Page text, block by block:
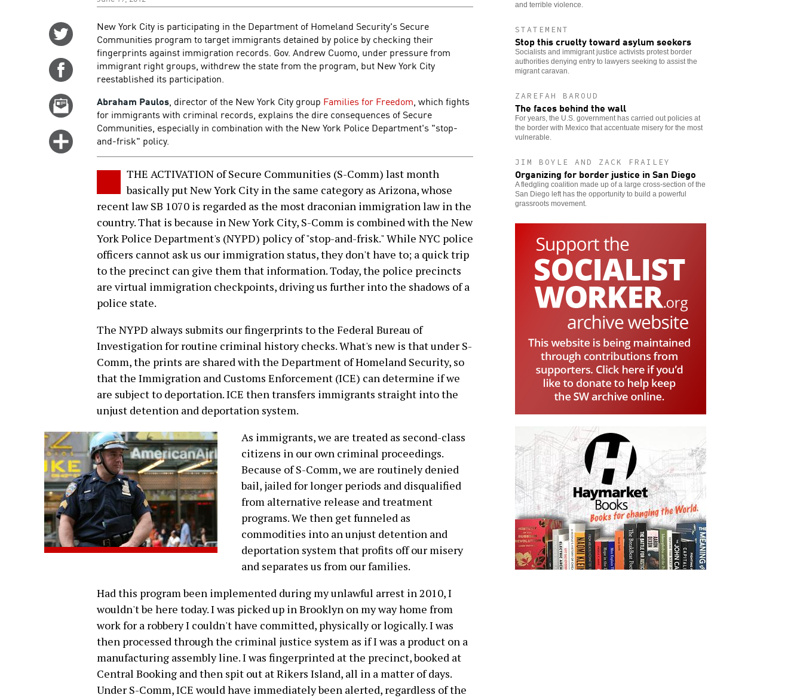
Share
Twitter
Share
Facebook
Email
Click
more
New York City is participating in the Department of Homeland Security's Secure
Communities program to target immigrants detained by police by checking their
fingerprints against immigration records. Gov. Andrew Cuomo, under pressure from
immigrant right groups, withdrew the state from the program, but New York City
reestablished its participation.
Abraham Paulos, director of the New York City group Families for Freedom, which fights
for immigrants with criminal records, explains the dire consequences of Secure
Communities, especially in combination with the New York Police Department's "stop-
and-frisk" policy.
THE ACTIVATION of Secure Communities (S-Comm) last month
basically put New York City in the same category as Arizona, whose
recent law SB 1070 is regarded as the most draconian immigration law in the
country. That is because in New York City, S-Comm is combined with the New
York Police Department's (NYPD) policy of "stop-and-frisk." While NYC police
officers cannot ask us our immigration status, they don't have to; a quick trip
to the precinct can give them that information. Today, the police precincts
are virtual immigration checkpoints, driving us further into the shadows of a
police state.
The NYPD always submits our fingerprints to the Federal Bureau of
Investigation for routine criminal history checks. What's new is that under S-
Comm, the prints are shared with the Department of Homeland Security, so
that the Immigration and Customs Enforcement (ICE) can determine if we
are subject to deportation. ICE then transfers immigrants straight into the
unjust detention and deportation system.
As immigrants, we are treated as second-class
citizens in our own criminal proceedings.
Because of S-Comm, we are routinely denied
bail, jailed for longer periods and disqualified
from alternative release and treatment
programs. We then get funneled as
commodities into an unjust detention and
deportation system that profits off our misery
and separates us from our families.
Had this program been implemented during my unlawful arrest in 2010, I
wouldn't be here today. I was picked up in Brooklyn on my way home from
work for a robbery I couldn't have committed, physically or logically. I was
then processed through the criminal justice system as if I was a product on a
manufacturing assembly line. I was fingerprinted at the precinct, booked at
Central Booking and then spit out at Rikers Island, all in a matter of days.
Under S-Comm, ICE would have immediately been alerted, regardless of the
and terrible violence.
STATEMENT
Stop this cruelty toward asylum seekers
Socialists and immigrant justice activists protest border
authorities denying entry to lawyers seeking to assist the
migrant caravan.
ZAREFAH BAROUD
The faces behind the wall
For years, the U.S. government has carried out policies at
the border with Mexico that accentuate misery for the most
vulnerable.
JIM BOYLE AND ZACK FRAILEY
Organizing for border justice in San Diego
A fledgling coalition made up of a large cross-section of the
San Diego left has the opportunity to build a powerful
grassroots movement.